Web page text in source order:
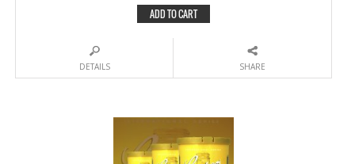
ADD TO CART
DETAILS SHARE